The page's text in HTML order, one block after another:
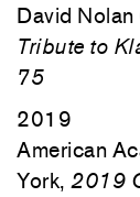
David
Tribute to
75
2019
American
York, 2019